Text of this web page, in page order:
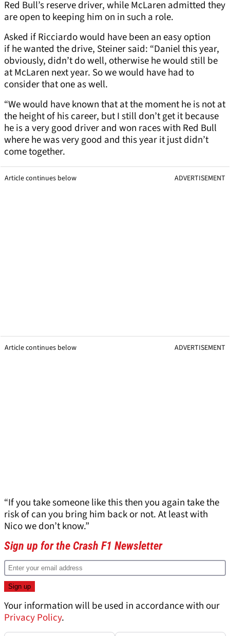
Red Bull’s reserve driver, while McLaren admitted they
are open to keeping him on in such a role.
Asked if Ricciardo would have been an easy option
if he wanted the drive, Steiner said: “Daniel this year,
obviously, didn’t do well, otherwise he would still be
at McLaren next year. So we would have had to
consider that one as well.
“We would have known that at the moment he is not at
the height of his career, but I still don’t get it because
he is a very good driver and won races with Red Bull
where he was very good and this year it just didn’t
come together.
Article continues below ADVERTISEMENT
Article continues below ADVERTISEMENT
“If you take someone like this then you again take the
risk of can you bring him back or not. At least with
Nico we don’t know.”
Sign up for the Crash F1 Newsletter
Your information will be used in accordance with our
Privacy Policy.